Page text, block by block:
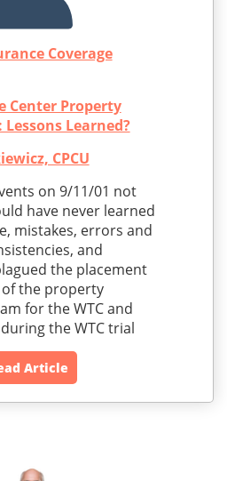
Coverage
Center Property
Learned?
CPCU
on 9/11/01 not
have never learned
mistakes, errors and
and
the placement
the property
for the WTC and
the WTC trial
Article